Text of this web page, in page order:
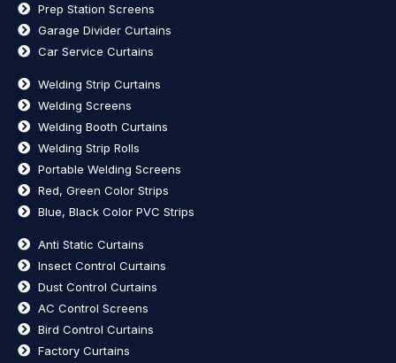
Prep Station Screens
Garage Divider Curtains
Car Service Curtains
Welding Strip Curtains
Welding Screens
Welding Booth Curtains
Welding Strip Rolls
Portable Welding Screens
Red, Green Color Strips
Blue, Black Color PVC Strips
Anti Static Curtains
Insect Control Curtains
Dust Control Curtains
AC Control Screens
Bird Control Curtains
Factory Curtains